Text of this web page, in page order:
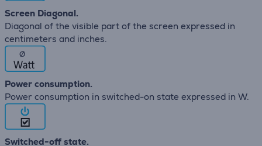
Screen Diagonal.
Diagonal of the visible part of the screen expressed in
centimeters and inches.
∅
Power consumption.
Power consumption in switched-on state expressed in W.
Switched-off state.